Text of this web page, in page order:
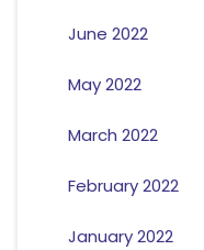
June 2022
May 2022
March 2022
February 2022
January 2022